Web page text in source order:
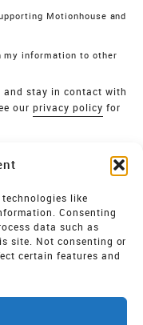
technologies like
Consenting
data such as
site. Not consenting or
certain features and
and stay in contact with
ourprivacy policy for
and Wales NO.